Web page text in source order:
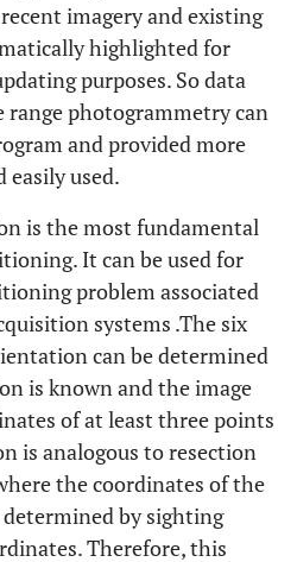
imagery and existing
highlighted for
purposes. So data
photogrammetry can
and provided more
used.
is the most fundamental
It can be used for
problem associated
systems .The six
can be determined
is known and the image
of at least three points
is analogous to resection
the coordinates of the
by sighting
Therefore, this